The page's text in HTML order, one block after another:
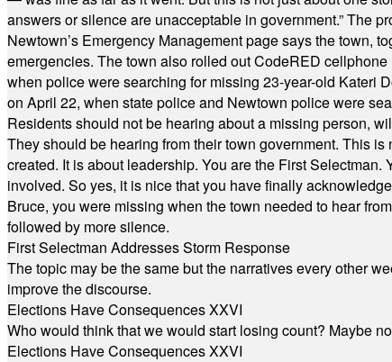
answers or silence are unacceptable in government.” The
Newtown’s Emergency Management page says the town,
emergencies. The town also rolled out CodeRED
when police were searching for missing 23-year-old Kateri
on April 22, when state police and Newtown police were
Residents should not be hearing about a missing person,
They should be hearing from their town government. This
created. It is about leadership. You are the First
involved. So yes, it is nice that you have finally
Bruce, you were missing when the town needed to hear
followed by more silence.
First Selectman Addresses Storm Response
The topic may be the same but the narratives every other
improve the discourse.
Elections Have Consequences XXVI
Who would think that we would start losing count? Maybe
Elections Have Consequences XXVI